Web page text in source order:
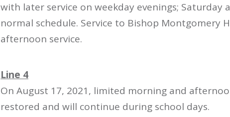
with later service on weekday evenings; Saturday
normal schedule. Service to Bishop Montgomery
afternoon service.
Line 4
On August 17, 2021, limited morning and
restored and will continue during school days.